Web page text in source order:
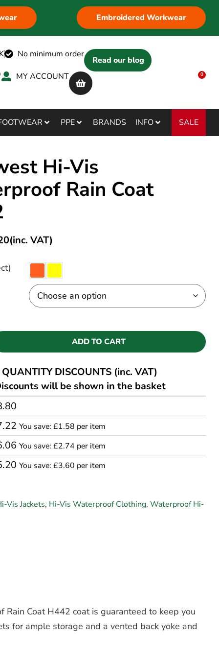
Embroidered Workwear
No minimum order
Read our blog
MY ACCOUNT
0
PPE BRANDS INFO SALE
Hi-Vis
Rain Coat
(inc. VAT)
ADD TO CART
QUANTITY DISCOUNTS (inc. VAT)
will be shown in the basket
You save: £1.58 per item
You save: £2.74 per item
You save: £3.60 per item
Vis Jackets, Hi-Vis Waterproof Clothing,Waterproof Hi-
Coat H442 coat is guaranteed to keep you
for ample storage and a vented back yoke and